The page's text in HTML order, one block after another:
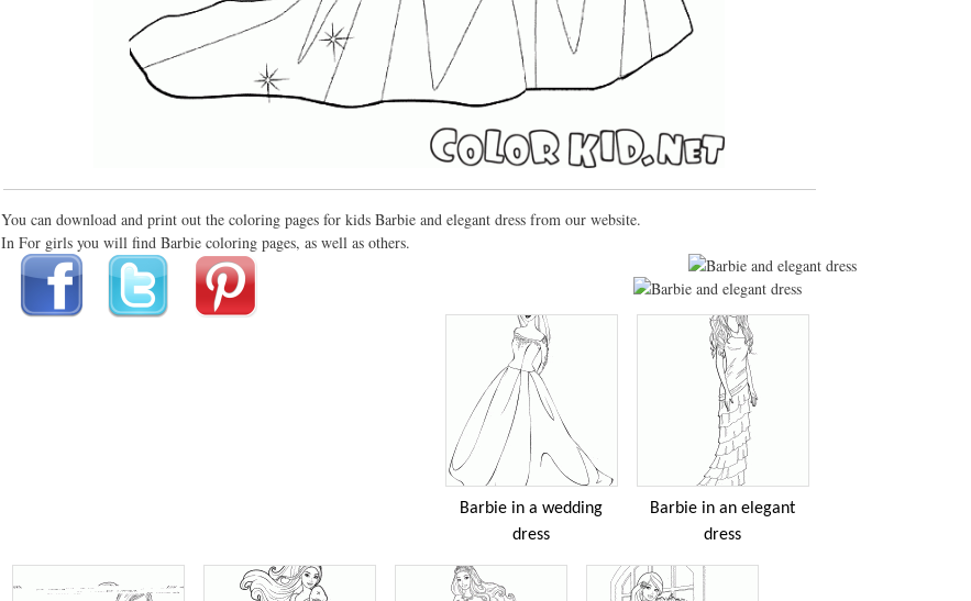
You can download and print out the coloring pages for kids Barbie and elegant dress from our website.
In For girls you will find Barbie coloring pages, as well as others.
Barbie in a wedding
dress
Barbie in an elegant
dress